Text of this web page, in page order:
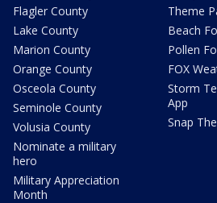
Flagler County
Lake County
Marion County
Orange County
Osceola County
Seminole County
Volusia County
Nominate a military
hero
Military Appreciation
Month
Theme
Beach
Pollen
FOX
Storm
App
Snap